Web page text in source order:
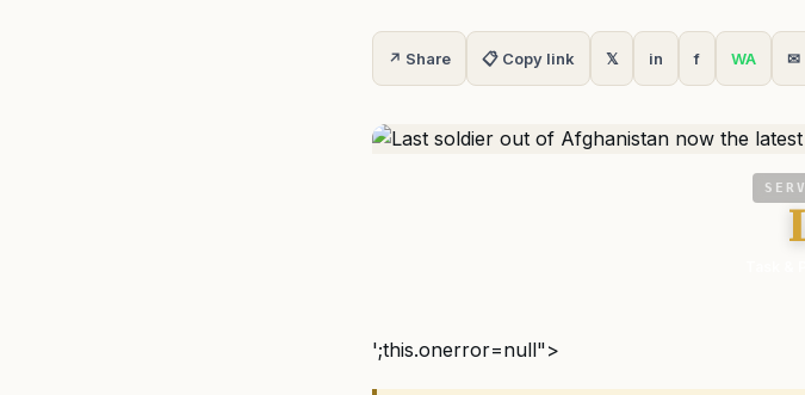
↗ Share 📋 Copy link 𝕏 in f WA ✉
';this.onerror=null">